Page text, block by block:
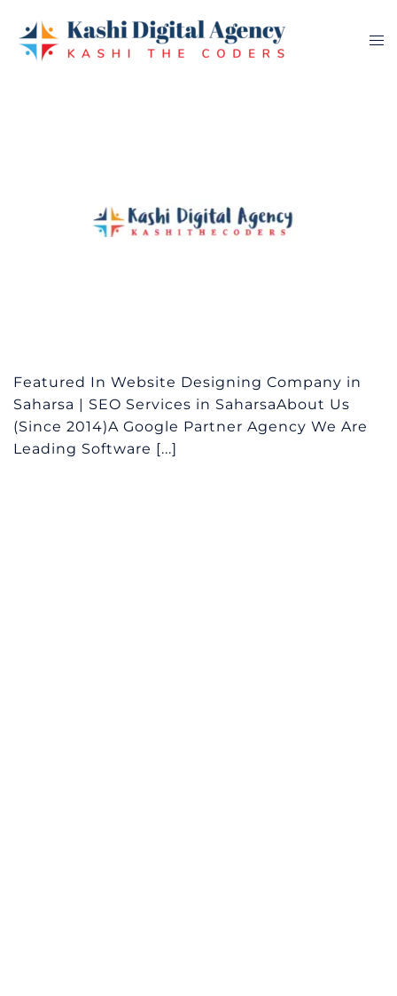
content
Featured In Website Designing Company in
Saharsa | SEO Services in SaharsaAbout Us
(Since 2014)A Google Partner Agency We Are
Leading Software [...]